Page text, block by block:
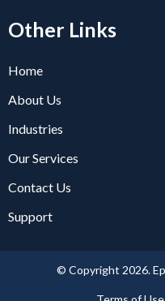
Other Links
Home
About Us
Industries
Our Services
Contact Us
Support
© Copyright 2026.